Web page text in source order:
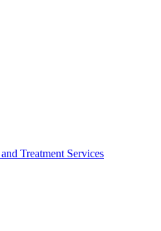
Treatment Services